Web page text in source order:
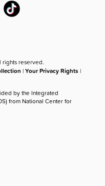
rights reserved.
|Your Privacy Rights |
by the Integrated
from National Center for